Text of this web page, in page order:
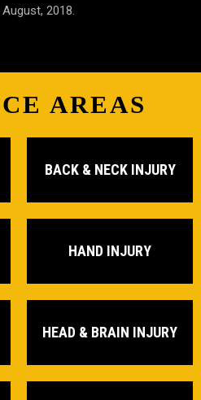
February, 2019.
August, 2018.
June, 2018.
AREAS
BACK & NECK INJURY
HAND INJURY
HEAD & BRAIN INJURY